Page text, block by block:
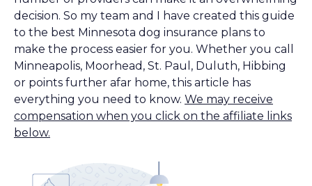
decision. So my team and I have created this guide
to the best Minnesota dog insurance plans to
make the process easier for you. Whether you call
Minneapolis, Moorhead, St. Paul, Duluth, Hibbing
or points further afar home, this article has
everything you need to know. We may receive
compensation when you click on the affiliate links
below.